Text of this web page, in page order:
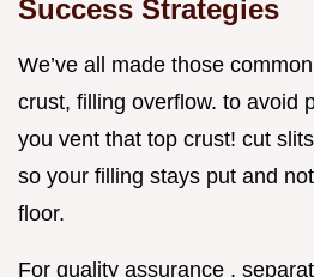
Success Strategies
We’ve all made those
crust, filling overflow. to avoid
you vent that top crust! cut
so your filling stays put and
floor.
For quality assurance ,